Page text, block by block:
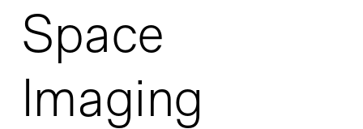
Space
Imaging